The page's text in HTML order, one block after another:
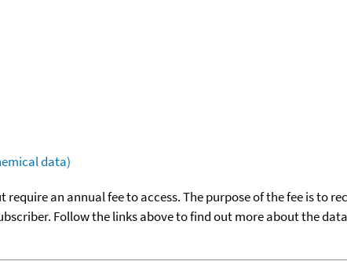
data)
require an annual fee to access. The purpose of the fee is to
Follow the links above to find out more about the